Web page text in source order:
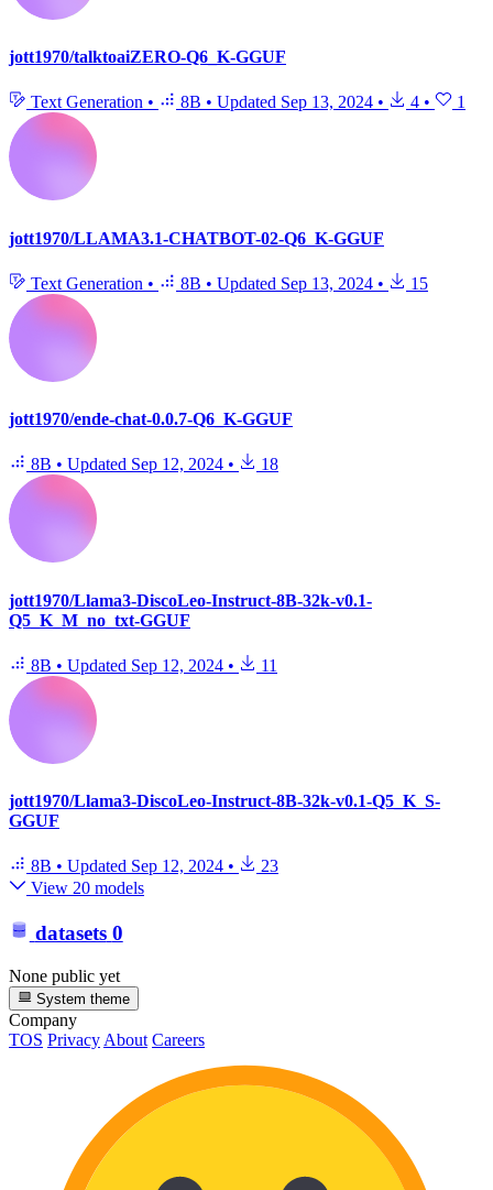
jott1970/talktoaiZERO-Q6_K-GGUF
Text Generation • 8B • Updated Sep 13, 2024 • 4 • 1
jott1970/LLAMA3.1-CHATBOT-02-Q6_K-GGUF
Text Generation • 8B • Updated Sep 13, 2024 • 15
jott1970/ende-chat-0.0.7-Q6_K-GGUF
8B • Updated Sep 12, 2024 • 18
jott1970/Llama3-DiscoLeo-Instruct-8B-32k-v0.1-
Q5_K_M_no_txt-GGUF
8B • Updated Sep 12, 2024 • 11
jott1970/Llama3-DiscoLeo-Instruct-8B-32k-v0.1-Q5_K_S-
GGUF
8B • Updated Sep 12, 2024 •
23
View 20 models
datasets 0
None public yet
System theme
Company
TOS Privacy About Careers